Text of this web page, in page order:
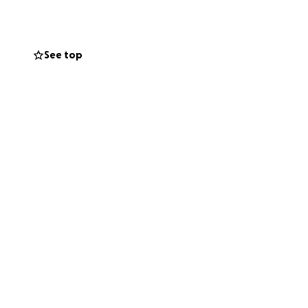
gets me
helps a ton
See top